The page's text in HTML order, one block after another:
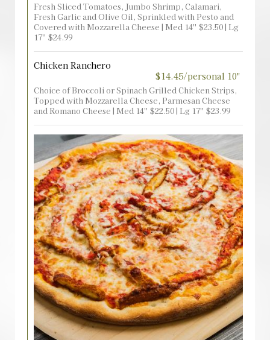
Fresh Sliced Tomatoes, Jumbo Shrimp, Calamari,
Fresh Garlic and Olive Oil, Sprinkled with Pesto and
Covered with Mozzarella Cheese | Med 14'' $23.50 | Lg
17'' $24.99
Chicken Ranchero
$14.45/personal 10"
Choice of Broccoli or Spinach Grilled Chicken Strips,
Topped with Mozzarella Cheese, Parmesan Cheese
and Romano Cheese | Med 14'' $22.50 | Lg 17'' $23.99